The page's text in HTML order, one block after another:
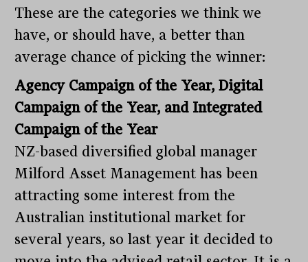
These are the categories we think we
have, or should have, a better than
average chance of picking the winner:
Agency Campaign of the Year, Digital
Campaign of the Year, and Integrated
Campaign of the Year
NZ-based diversified global manager
Milford Asset Management has been
attracting some interest from the
Australian institutional market for
several years, so last year it decided to